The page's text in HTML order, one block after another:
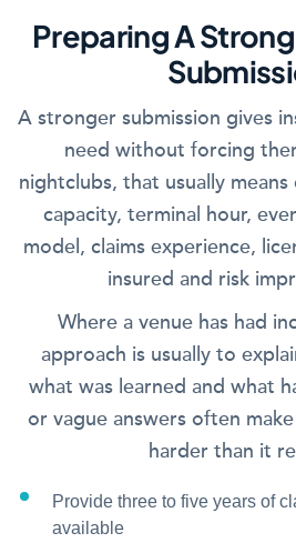
Preparing A
A stronger submission gives
need without forcing
nightclubs, that usually
capacity, terminal hour,
model, claims experience,
insured and risk
Where a venue has had
approach is usually to
what was learned and what
or vague answers often
harder than it
Provide three to five years of
available